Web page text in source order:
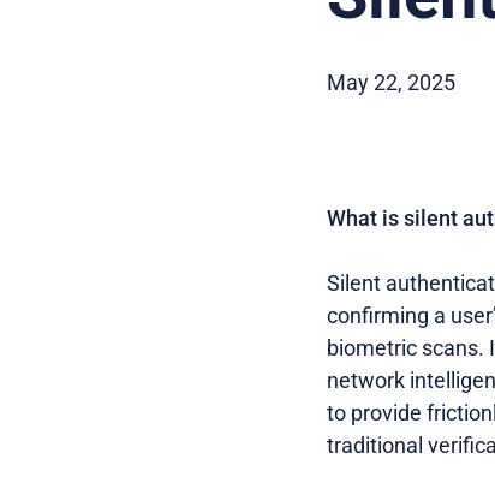
May 22, 2025
What is silent
Silent
confirming a
biometric scans.
network
to provide
traditional